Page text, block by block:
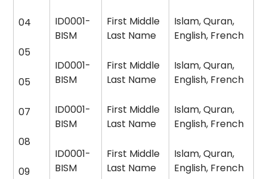
04
05
05
07
08
09
ID0001-
BISM
ID0001-
BISM
ID0001-
BISM
ID0001-
BISM
First Middle
Last Name
First Middle
Last Name
First Middle
Last Name
First Middle
Last Name
Islam, Quran,
English, French
Islam, Quran,
English, French
Islam, Quran,
English, French
Islam, Quran,
English, French